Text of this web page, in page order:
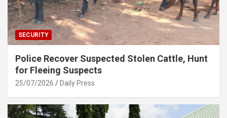
SECURITY
Police Recover Suspected Stolen Cattle, Hunt
for Fleeing Suspects
25/07/2026 Daily Press